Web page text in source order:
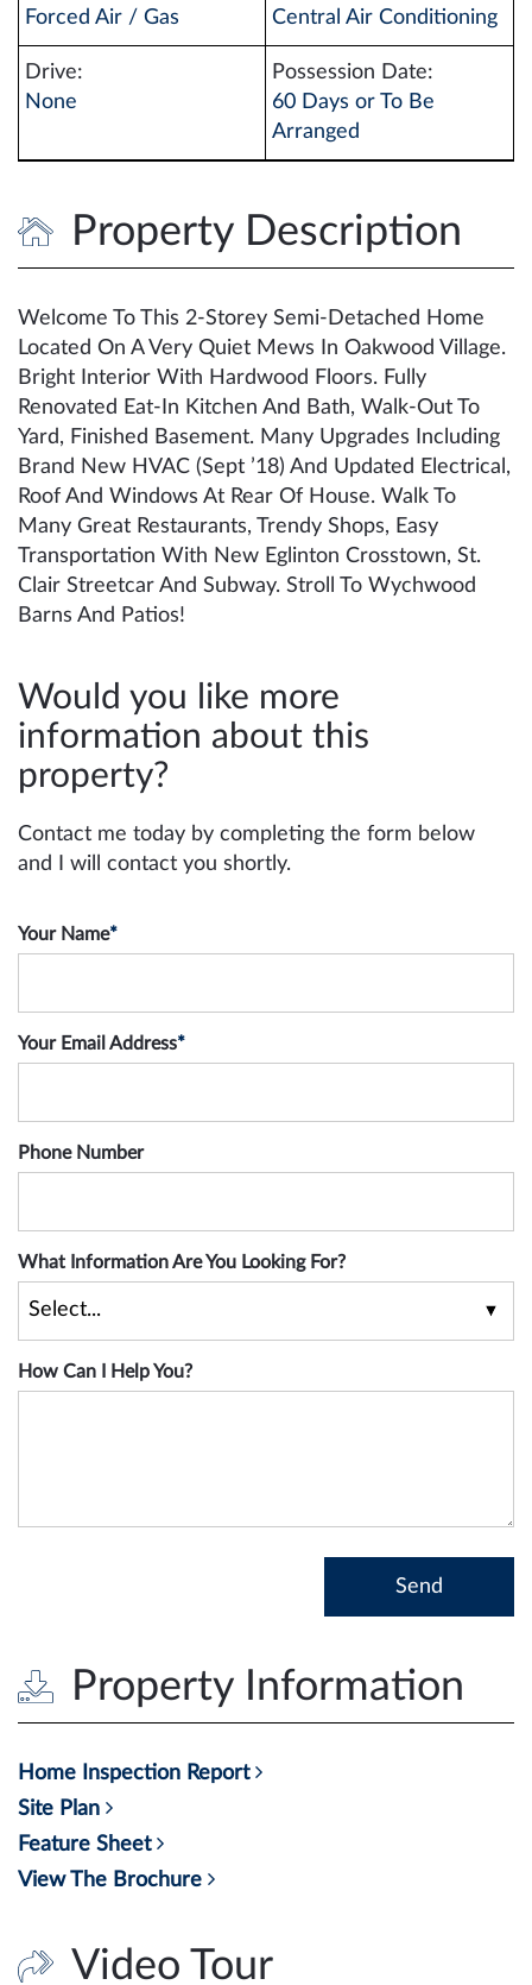
Forced Air / Gas
Central Air Conditioning
Drive:
None
Possession Date:
60 Days or To Be
Arranged
Property Description
Welcome To This 2-Storey Semi-Detached Home
Located On A Very Quiet Mews In Oakwood Village.
Bright Interior With Hardwood Floors. Fully
Renovated Eat-In Kitchen And Bath, Walk-Out To
Yard, Finished Basement. Many Upgrades Including
Brand New HVAC (Sept ’18) And Updated Electrical,
Roof And Windows At Rear Of House. Walk To
Many Great Restaurants, Trendy Shops, Easy
Transportation With New Eglinton Crosstown, St.
Clair Streetcar And Subway. Stroll To Wychwood
Barns And Patios!
Would you like more
information about this
property?
Contact me today by completing the form below
and I will contact you shortly.
Your Name*
Your Email Address*
Phone Number
What Information Are You Looking For?
How Can I Help You?
Property Information
Home Inspection Report
Site Plan
Feature Sheet
View The Brochure
Video Tour